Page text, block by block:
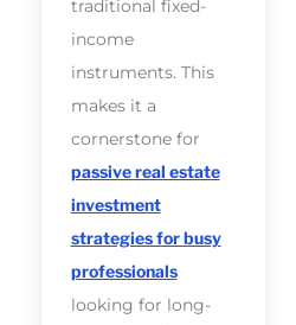
traditional fixed-
income
instruments. This
makes it a
cornerstone for
passive real estate
investment
strategies for busy
professionals
looking for long-